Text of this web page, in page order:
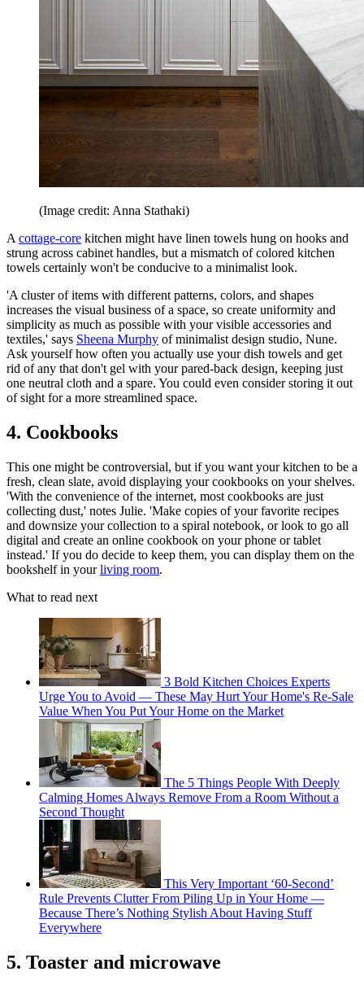
(Image credit: Anna Stathaki)
Acottage-core kitchen might have linen towels hung on hooks and
strung across cabinet handles, but a mismatch of colored kitchen
towels certainly won't be conducive to a minimalist look.
'A cluster of items with different patterns, colors, and shapes
increases the visual business of a space, so create uniformity and
simplicity as much as possible with your visible accessories and
textiles,' says Sheena Murphy of minimalist design studio, Nune.
Ask yourself how often you actually use your dish towels and get
rid of any that don't gel with your pared-back design, keeping just
one neutral cloth and a spare. You could even consider storing it out
of sight for a more streamlined space.
4. Cookbooks
This one might be controversial, but if you want your kitchen to be a
fresh, clean slate, avoid displaying your cookbooks on your shelves.
'With the convenience of the internet, most cookbooks are just
collecting dust,' notes Julie. 'Make copies of your favorite recipes
and downsize your collection to a spiral notebook, or look to go all
digital and create an online cookbook on your phone or tablet
instead.' If you do decide to keep them, you can display them on the
bookshelf in yourliving room.
What to read next
3 Bold Kitchen Choices Experts
Urge You to Avoid — These May Hurt Your Home's Re-Sale
Value When You Put Your Home on the Market
The 5 Things People With Deeply
Calming Homes Always Remove From a Room Without a
Second Thought
This Very Important ‘60-Second’
Rule Prevents Clutter From Piling Up in Your Home —
Because There’s Nothing Stylish About Having Stuff
Everywhere
5. Toaster and microwave